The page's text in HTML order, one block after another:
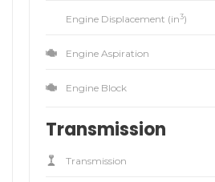
Engine Displacement (in3)
Engine Aspiration
Engine Block
Transmission
Transmission